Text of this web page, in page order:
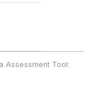
Assessment Tool: